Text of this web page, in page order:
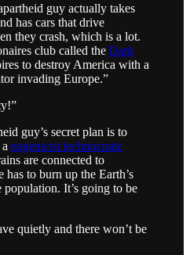
guy actually takes
has cars that drive
they crash, which is a lot.
club called the Dark
to destroy America with a
invading Europe.”
guy’s secret plan is to
eugenicist technocratic
are connected to
to burn up the Earth’s
population. It’s going to be
quietly and there won’t be